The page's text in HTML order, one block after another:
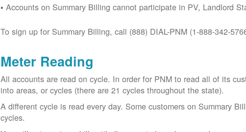
Accounts on Summary Billing cannot participate in PV, Landlord
To sign up for Summary Billing, call (888) DIAL-PNM (1-888-342-
Meter Reading
All accounts are read on cycle. In order for PNM to read all of its
into areas, or cycles (there are 21 cycles throughout the state).
A different cycle is read every day. Some customers on Summary
cycles.